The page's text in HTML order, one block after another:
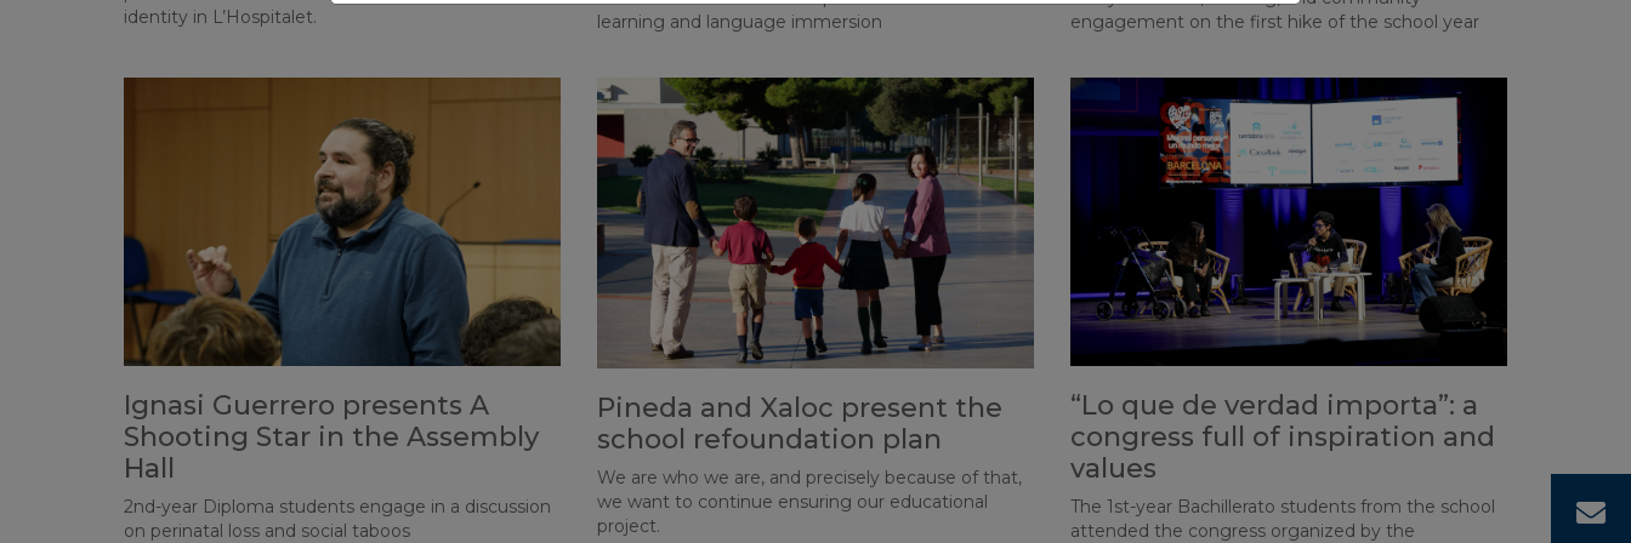
identity in L’Hospitalet.
learning and language immersion
engagement on the first hike of the school year
Ignasi Guerrero presents A
Shooting Star in the Assembly
Hall
2nd-year Diploma students engage in a discussion
on perinatal loss and social taboos
Pineda and Xaloc present the
school refoundation plan
We are who we are, and precisely because of that,
we want to continue ensuring our educational
project.
“Lo que de verdad importa”: a
congress full of inspiration and
values
The 1st-year Bachillerato students from the school
attended the congress organized by the